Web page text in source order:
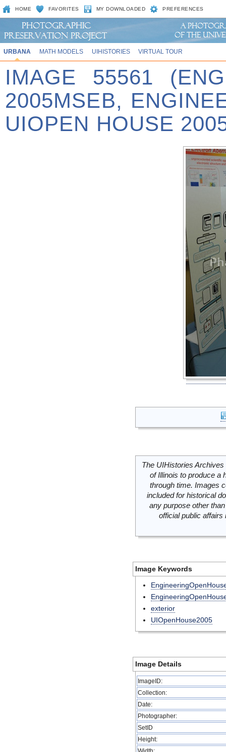
HOME FAVORITES MY DOWNLOADED PREFERENCES
URBANA MATH MODELS UIHISTORIES VIRTUAL TOUR
IMAGE 55561
2005MSEB,
UIOPEN HOUSE
The UIHistories
of Illinois to produce a
through time. Images
included for historical
any purpose other
official public
Image Keywords
exterior
UIOpenHouse2005
Image Details
ImageID:
Collection:
Date:
Photographer:
SetID
Height: